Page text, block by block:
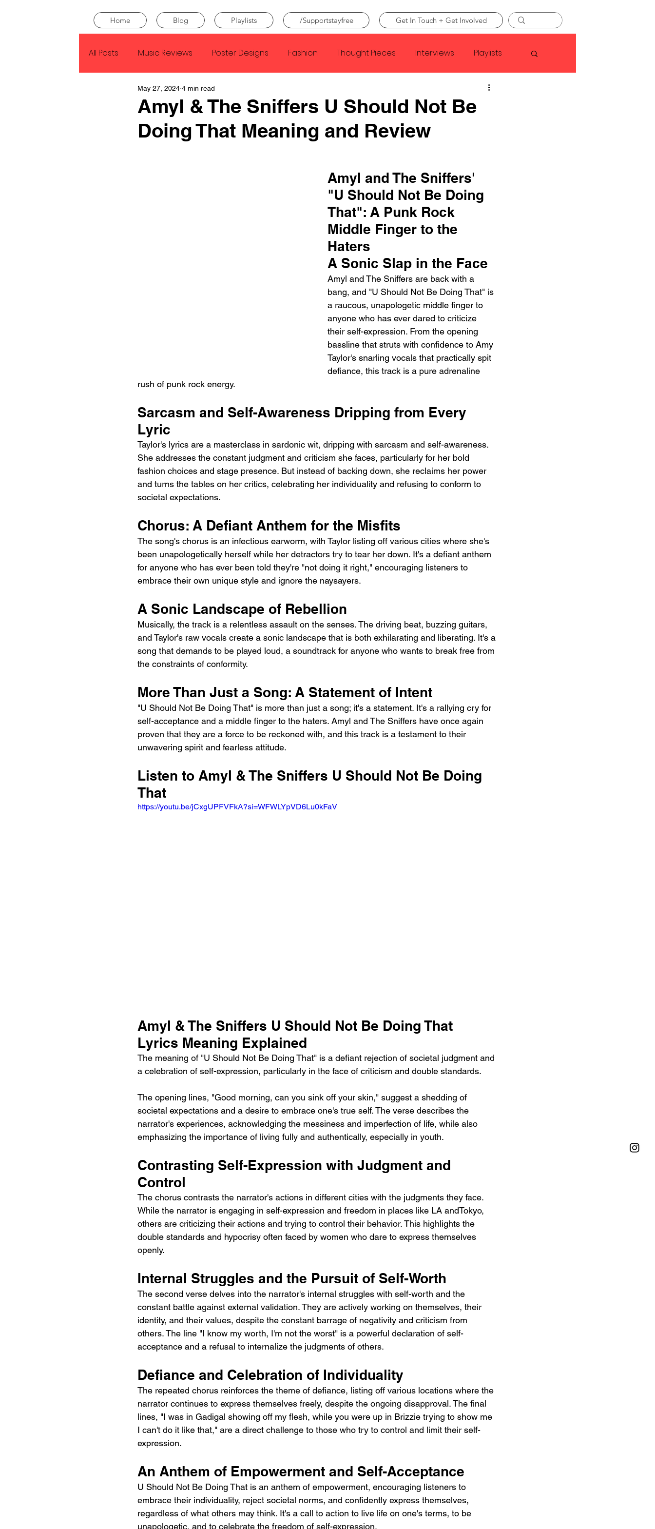
Home Blog Playlists /Supportstayfree Get In Touch + Get Involved
All Posts Music Reviews Poster Designs Fashion Thought Pieces Interviews Playlists
Kendrick Lamar Faye Webster
SZA Tyler The Creator Nothing Citizen Metro Boomin
Conan Gray Louis Tomlinson
Amyl & The Sniffers U Should Not Be
Doing That Meaning and Review
May 27, 2024 4 min read
Amyl and The Sniffers'
"U Should Not Be Doing
That": A Punk Rock
Middle Finger to the
Haters
A Sonic Slap in the Face
Amyl and The Sniffers are back with a
bang, and "U Should Not Be Doing That" is
a raucous, unapologetic middle finger to
anyone who has ever dared to criticize
their self-expression. From the opening
bassline that struts with confidence to Amy
Taylor's snarling vocals that practically spit
defiance, this track is a pure adrenaline
rush of punk rock energy.
Sarcasm and Self-Awareness Dripping from Every
Lyric
Taylor's lyrics are a masterclass in sardonic wit, dripping with sarcasm and self-awareness.
She addresses the constant judgment and criticism she faces, particularly for her bold
fashion choices and stage presence. But instead of backing down, she reclaims her power
and turns the tables on her critics, celebrating her individuality and refusing to conform to
societal expectations.
Chorus: A Defiant Anthem for the Misfits
The song's chorus is an infectious earworm, with Taylor listing off various cities where she's
been unapologetically herself while her detractors try to tear her down. It's a defiant anthem
for anyone who has ever been told they're "not doing it right," encouraging listeners to
embrace their own unique style and ignore the naysayers.
A Sonic Landscape of Rebellion
Musically, the track is a relentless assault on the senses. The driving beat, buzzing guitars,
and Taylor's raw vocals create a sonic landscape that is both exhilarating and liberating. It's a
song that demands to be played loud, a soundtrack for anyone who wants to break free from
the constraints of conformity.
More Than Just a Song: A Statement of Intent
"U Should Not Be Doing That" is more than just a song; it's a statement. It's a rallying cry for
self-acceptance and a middle finger to the haters. Amyl and The Sniffers have once again
proven that they are a force to be reckoned with, and this track is a testament to their
unwavering spirit and fearless attitude.
Listen to Amyl & The Sniffers U Should Not Be Doing
That
https://youtu.be/jCxgUPFVFkA?si=WFWLYpVD6Lu0kFaV
Amyl & The Sniffers U Should Not Be Doing That
Lyrics Meaning Explained
The meaning of "U Should Not Be Doing That" is a defiant rejection of societal judgment and
a celebration of self-expression, particularly in the face of criticism and double standards.
The opening lines, "Good morning, can you sink off your skin," suggest a shedding of
societal expectations and a desire to embrace one's true self. The verse describes the
narrator's experiences, acknowledging the messiness and imperfection of life, while also
emphasizing the importance of living fully and authentically, especially in youth.
Contrasting Self-Expression with Judgment and
Control
The chorus contrasts the narrator's actions in different cities with the judgments they face.
While the narrator is engaging in self-expression and freedom in places like LA andTokyo,
others are criticizing their actions and trying to control their behavior. This highlights the
double standards and hypocrisy often faced by women who dare to express themselves
openly.
Internal Struggles and the Pursuit of Self-Worth
The second verse delves into the narrator's internal struggles with self-worth and the
constant battle against external validation. They are actively working on themselves, their
identity, and their values, despite the constant barrage of negativity and criticism from
others. The line "I know my worth, I'm not the worst" is a powerful declaration of self-
acceptance and a refusal to internalize the judgments of others.
Defiance and Celebration of Individuality
The repeated chorus reinforces the theme of defiance, listing off various locations where the
narrator continues to express themselves freely, despite the ongoing disapproval. The final
lines, "I was in Gadigal showing off my flesh, while you were up in Brizzie trying to show me
I can't do it like that," are a direct challenge to those who try to control and limit their self-
expression.
An Anthem of Empowerment and Self-Acceptance
U Should Not Be Doing That is an anthem of empowerment, encouraging listeners to
embrace their individuality, reject societal norms, and confidently express themselves,
regardless of what others may think. It's a call to action to live life on one's terms, to be
unapologetic, and to celebrate the freedom of self-expression.